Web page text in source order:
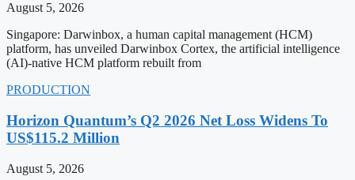
August 5, 2026
Singapore: Darwinbox, a human capital management (HCM)
platform, has unveiled Darwinbox Cortex, the artificial intelligence
(AI)-native HCM platform rebuilt from
PRODUCTION
Horizon Quantum’s Q2 2026 Net Loss Widens To
US$115.2 Million
August 5, 2026